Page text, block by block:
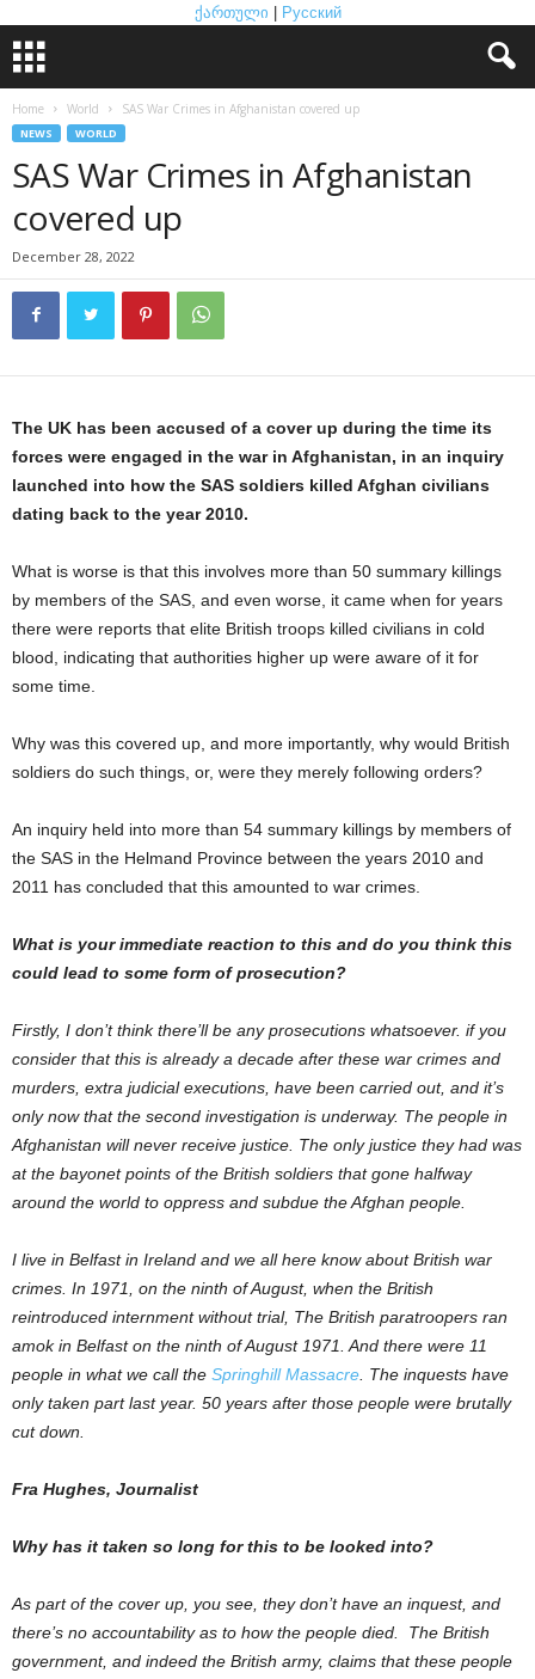
ქართული Русский
Home World SAS War Crimes in Afghanistan covered up
NEWS WORLD
SAS War Crimes in Afghanistan
covered up
December 28, 2022
The UK has been accused of a cover up during the time its
forces were engaged in the war in Afghanistan, in an inquiry
launched into how the SAS soldiers killed Afghan civilians
dating back to the year 2010.
What is worse is that this involves more than 50 summary killings
by members of the SAS, and even worse, it came when for years
there were reports that elite British troops killed civilians in cold
blood, indicating that authorities higher up were aware of it for
some time.
Why was this covered up, and more importantly, why would British
soldiers do such things, or, were they merely following orders?
An inquiry held into more than 54 summary killings by members of
the SAS in the Helmand Province between the years 2010 and
2011 has concluded that this amounted to war crimes.
What is your immediate reaction to this and do you think this
could lead to some form of prosecution?
Firstly, I don’t think there’ll be any prosecutions whatsoever. if you
consider that this is already a decade after these war crimes and
murders, extra judicial executions, have been carried out, and it’s
only now that the second investigation is underway. The people in
Afghanistan will never receive justice. The only justice they had was
at the bayonet points of the British soldiers that gone halfway
around the world to oppress and subdue the Afghan people.
I live in Belfast in Ireland and we all here know about British war
crimes. In 1971, on the ninth of August, when the British
reintroduced internment without trial, The British paratroopers ran
amok in Belfast on the ninth of August 1971. And there were 11
people in what we call the Springhill Massacre . The inquests have
only taken part last year. 50 years after those people were brutally
cut down.
Fra Hughes, Journalist
Why has it taken so long for this to be looked into?
As part of the cover up, you see, they don’t have an inquest, and
there’s no accountability as to how the people died. The British
government, and indeed the British army, claims that these people